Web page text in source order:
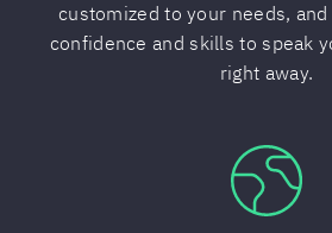
customized to your needs,
confidence and skills to speak
right away.